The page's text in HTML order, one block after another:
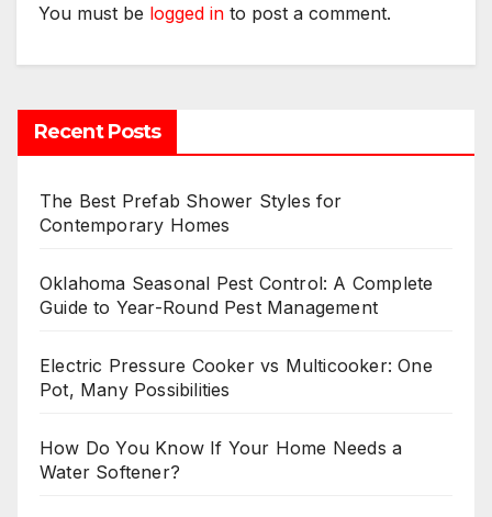
You must be logged in to post a comment.
Recent Posts
The Best Prefab Shower Styles for
Contemporary Homes
Oklahoma Seasonal Pest Control: A Complete
Guide to Year-Round Pest Management
Electric Pressure Cooker vs Multicooker: One
Pot, Many Possibilities
How Do You Know If Your Home Needs a
Water Softener?